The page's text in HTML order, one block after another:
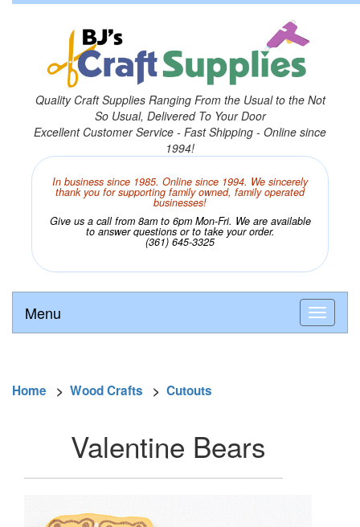
Quality Craft Supplies Ranging From the Usual to the Not
So Usual, Delivered To Your Door
Excellent Customer Service - Fast Shipping - Online since
1994!
In business since 1985. Online since 1994. We sincerely
thank you for supporting family owned, family operated
businesses!
Give us a call from 8am to 6pm Mon-Fri. We are available
to answer questions or to take your order.
(361) 645-3325
Menu
Home > Wood Crafts > Cutouts
Valentine Bears